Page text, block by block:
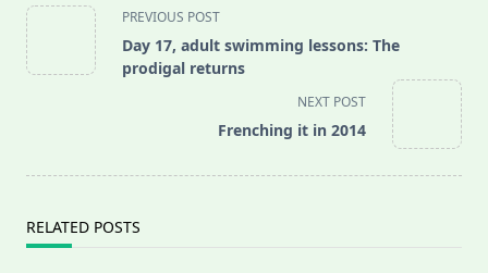
<span
class="nav-
subtitle
PREVIOUS POST
Day 17, adult swimming lessons: The
prodigal returns
NEXT POST
Frenching it in 2014
RELATED POSTS